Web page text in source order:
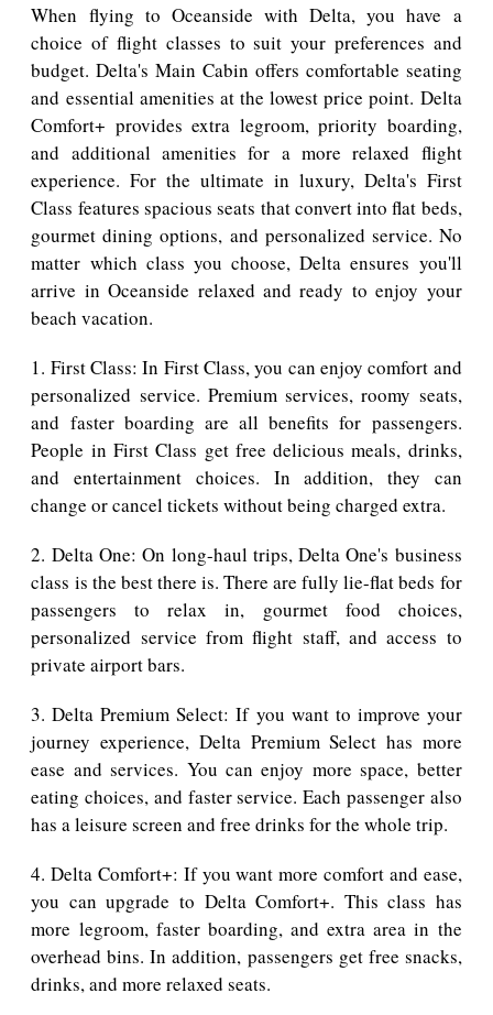
When flying to Oceanside with Delta, you have a
choice of flight classes to suit your preferences and
budget. Delta's Main Cabin offers comfortable seating
and essential amenities at the lowest price point. Delta
Comfort+ provides extra legroom, priority boarding,
and additional amenities for a more relaxed flight
experience. For the ultimate in luxury, Delta's First
Class features spacious seats that convert into flat beds,
gourmet dining options, and personalized service. No
matter which class you choose, Delta ensures you'll
arrive in Oceanside relaxed and ready to enjoy your
beach vacation.
1. First Class: In First Class, you can enjoy comfort and
personalized service. Premium services, roomy seats,
and faster boarding are all benefits for passengers.
People in First Class get free delicious meals, drinks,
and entertainment choices. In addition, they can
change or cancel tickets without being charged extra.
2. Delta One: On long-haul trips, Delta One's business
class is the best there is. There are fully lie-flat beds for
passengers to relax in, gourmet food choices,
personalized service from flight staff, and access to
private airport bars.
3. Delta Premium Select: If you want to improve your
journey experience, Delta Premium Select has more
ease and services. You can enjoy more space, better
eating choices, and faster service. Each passenger also
has a leisure screen and free drinks for the whole trip.
4. Delta Comfort+: If you want more comfort and ease,
you can upgrade to Delta Comfort+. This class has
more legroom, faster boarding, and extra area in the
overhead bins. In addition, passengers get free snacks,
drinks, and more relaxed seats.